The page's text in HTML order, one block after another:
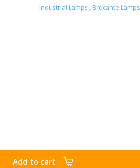
Industrial Lamps ,Brocante Lamps
Add to cart